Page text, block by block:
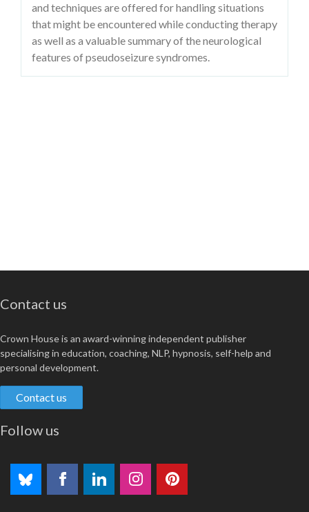
and techniques are offered for handling situations
that might be encountered while conducting therapy
as well as a valuable summary of the neurological
features of pseudoseizure syndromes.
Contact us
Crown House is an award-winning independent publisher
specialising in education, coaching, NLP, hypnosis, self-help and
personal development.
Contact us
Follow us